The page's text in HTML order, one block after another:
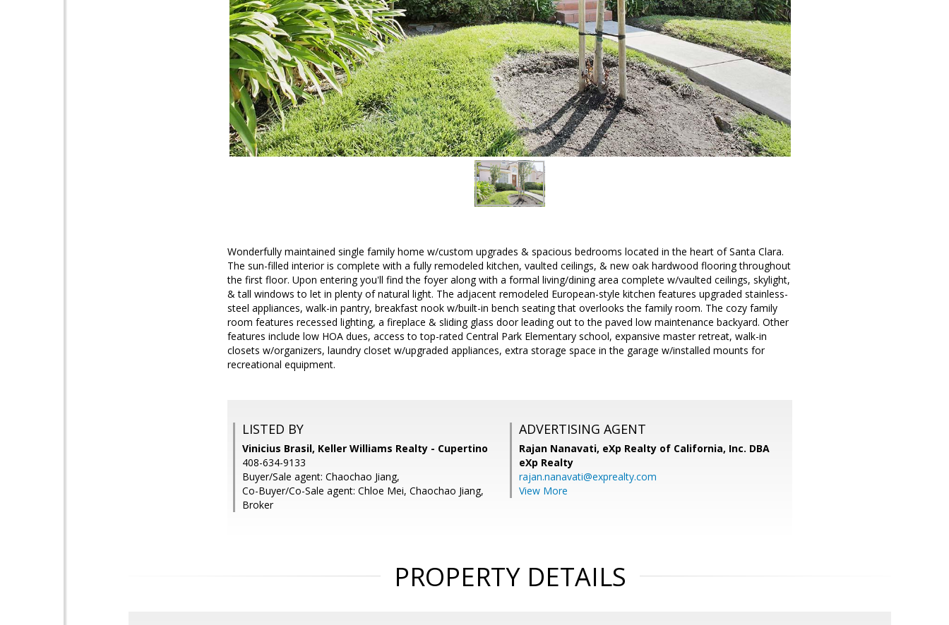
Wonderfully maintained single family home w/custom upgrades & spacious bedrooms located in the heart of Santa Clara.
The sun-filled interior is complete with a fully remodeled kitchen, vaulted ceilings, & new oak hardwood flooring throughout
the first floor. Upon entering you'll find the foyer along with a formal living/dining area complete w/vaulted ceilings, skylight,
& tall windows to let in plenty of natural light. The adjacent remodeled European-style kitchen features upgraded stainless-
steel appliances, walk-in pantry, breakfast nook w/built-in bench seating that overlooks the family room. The cozy family
room features recessed lighting, a fireplace & sliding glass door leading out to the paved low maintenance backyard. Other
features include low HOA dues, access to top-rated Central Park Elementary school, expansive master retreat, walk-in
closets w/organizers, laundry closet w/upgraded appliances, extra storage space in the garage w/installed mounts for
recreational equipment.
LISTED BY
Vinicius Brasil, Keller Williams Realty - Cupertino
408-634-9133
Buyer/Sale agent: Chaochao Jiang,
Co-Buyer/Co-Sale agent: Chloe Mei, Chaochao Jiang,
Broker
ADVERTISING AGENT
Rajan Nanavati, eXp Realty of California, Inc. DBA
eXp Realty
rajan.nanavati@exprealty.com
View More
PROPERTY DETAILS